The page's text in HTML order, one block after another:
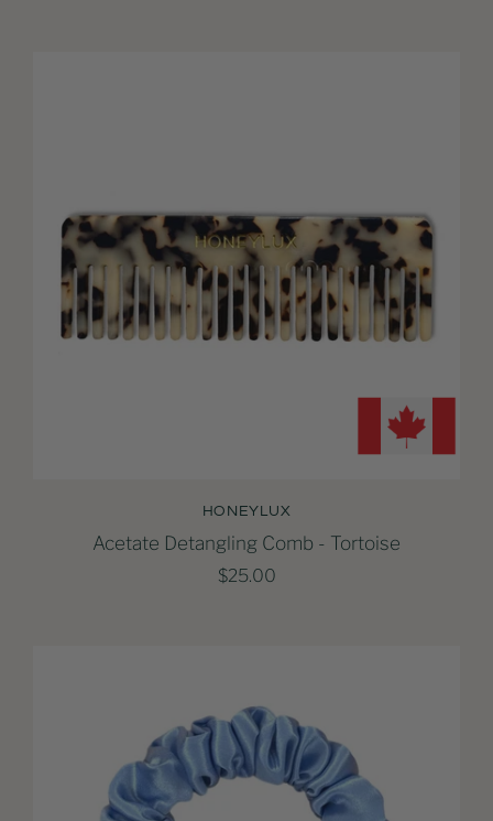
HONEYLUX
Acetate Detangling Comb - Tortoise
$25.00